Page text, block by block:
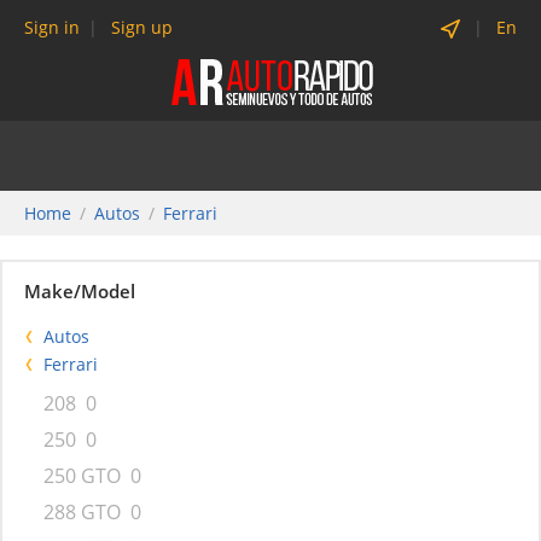
Sign in Sign up En
Home Autos Ferrari
Make/Model
Autos
Ferrari
208 0
250 0
250 GTO 0
288 GTO 0